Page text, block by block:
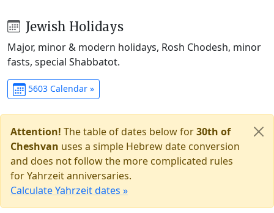
Jewish Holidays
Major, minor & modern holidays, Rosh Chodesh, minor
fasts, special Shabbatot.
5603 Calendar »
Attention! The table of dates below for30th of
Cheshvan uses a simple Hebrew date conversion
and does not follow the more complicated rules
for Yahrzeit anniversaries.
Calculate Yahrzeit dates »